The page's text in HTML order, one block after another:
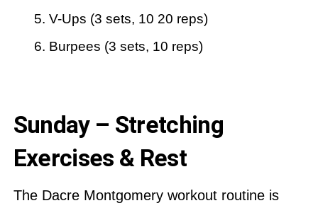
V-Ups (3 sets, 10 20 reps)
Burpees (3 sets, 10 reps)
Sunday – Stretching
Exercises & Rest
The Dacre Montgomery workout routine is